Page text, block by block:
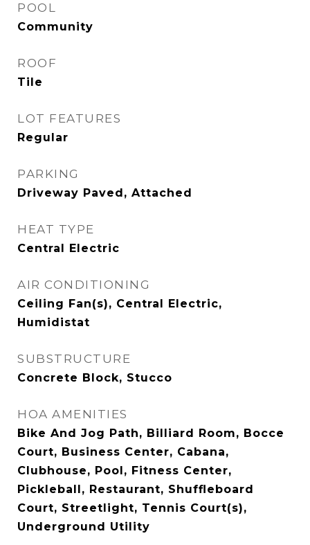
POOL
Community
ROOF
Tile
LOT FEATURES
Regular
PARKING
Driveway Paved, Attached
HEAT TYPE
Central Electric
AIR CONDITIONING
Ceiling Fan(s), Central Electric,
Humidistat
SUBSTRUCTURE
Concrete Block, Stucco
HOA AMENITIES
Bike And Jog Path, Billiard Room, Bocce
Court, Business Center, Cabana,
Clubhouse, Pool, Fitness Center,
Pickleball, Restaurant, Shuffleboard
Court, Streetlight, Tennis Court(s),
Underground Utility